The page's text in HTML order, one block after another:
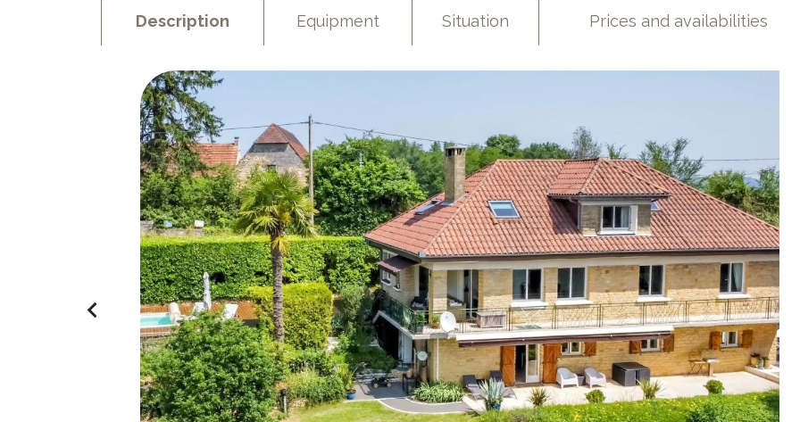
Description Equipment Situation Prices and availabilities
navigate_before